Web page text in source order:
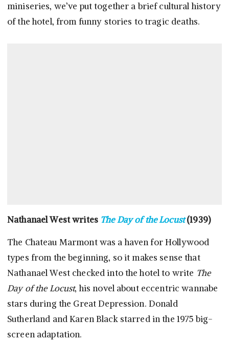
miniseries, we’ve put together a brief cultural history
of the hotel, from funny stories to tragic deaths.
Nathanael West writes The Day of the Locust (1939)
The Chateau Marmont was a haven for Hollywood
types from the beginning, so it makes sense that
Nathanael West checked into the hotel to write The
Day of the Locust, his novel about eccentric wannabe
stars during the Great Depression. Donald
Sutherland and Karen Black starred in the 1975 big-
screen adaptation.